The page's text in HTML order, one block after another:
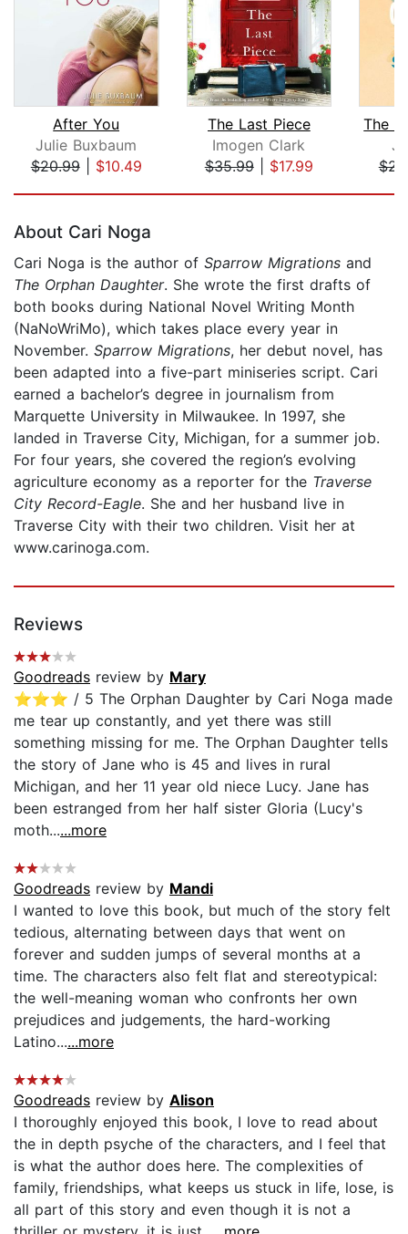
After You
Julie Buxbaum
$20.99| $10.49
The Last Piece
Imogen Clark
$35.99| $17.99
About Cari Noga
Cari Noga is the author of Sparrow Migrations and
The Orphan Daughter. She wrote the first drafts of
both books during National Novel Writing Month
(NaNoWriMo), which takes place every year in
November. Sparrow Migrations, her debut novel, has
been adapted into a five-part miniseries script. Cari
earned a bachelor’s degree in journalism from
Marquette University in Milwaukee. In 1997, she
landed in Traverse City, Michigan, for a summer job.
For four years, she covered the region’s evolving
agriculture economy as a reporter for the Traverse
City Record-Eagle. She and her husband live in
Traverse City with their two children. Visit her at
www.carinoga.com.
Reviews
Goodreads review by Mary
⭐️⭐️⭐️ / 5 The Orphan Daughter by Cari Noga made
me tear up constantly, and yet there was still
something missing for me. The Orphan Daughter tells
the story of Jane who is 45 and lives in rural
Michigan, and her 11 year old niece Lucy. Jane has
been estranged from her half sister Gloria (Lucy's
moth......more
Goodreads review by Mandi
I wanted to love this book, but much of the story felt
tedious, alternating between days that went on
forever and sudden jumps of several months at a
time. The characters also felt flat and stereotypical:
the well-meaning woman who confronts her own
prejudices and judgements, the hard-working
Latino......more
Goodreads review by Alison
I thoroughly enjoyed this book, I love to read about
the in depth psyche of the characters, and I feel that
is what the author does here. The complexities of
family, friendships, what keeps us stuck in life, lose, is
all part of this story and even though it is not a